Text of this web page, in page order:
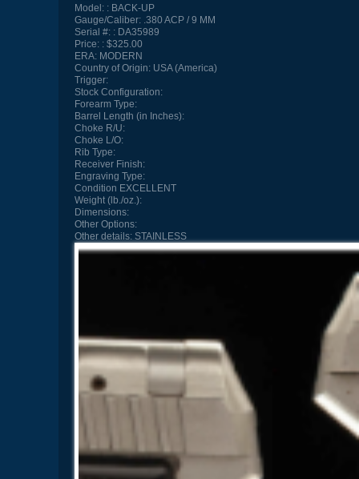
Model:
BACK-UP
Gauge/Caliber:.380 ACP / 9 MM
Serial #:
DA35989
Price:
$325.00
ERA:MODERN
Country of Origin:USA (America)
Trigger:
Stock Configuration:
Forearm Type:
Barrel Length (in Inches):
Choke R/U:
Choke L/O:
Rib Type:
Receiver Finish:
Engraving Type:
Condition EXCELLENT
Weight (lb./oz.):
Dimensions:
Other Options:
Other details:STAINLESS